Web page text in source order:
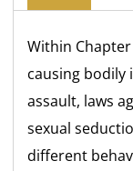
Within
causing bodily
assault, laws
sexual
different